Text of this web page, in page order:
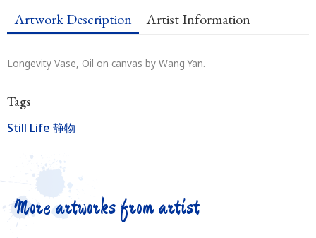
Artwork Description Artist Information
Longevity Vase, Oil on canvas by Wang Yan.
Tags
Still Life 静物
More artworks from artist